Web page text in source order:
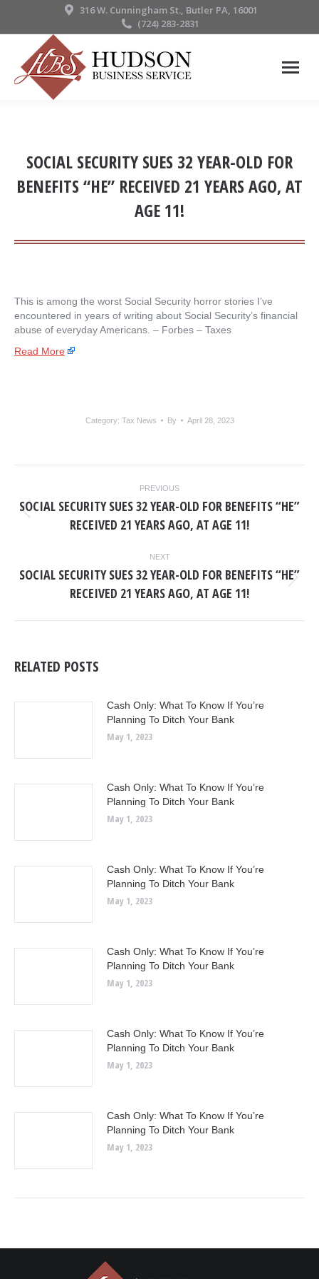
316 W. Cunningham St., Butler PA, 16001
(724) 283-2831
SOCIAL SECURITY SUES 32 YEAR-OLD FOR
BENEFITS “HE” RECEIVED 21 YEARS AGO, AT
AGE 11!
This is among the worst Social Security horror stories I’ve
encountered in years of writing about Social Security’s financial
abuse of everyday Americans. – ​Forbes – Taxes
Read More
Category: Tax News By April 28, 2023
NAVIGATION
PREVIOUS
post:
SOCIAL SECURITY SUES 32 YEAR-OLD FOR BENEFITS “HE”
RECEIVED 21 YEARS AGO, AT AGE 11!
NEXT
post:
SOCIAL SECURITY SUES 32 YEAR-OLD FOR BENEFITS “HE”
RECEIVED 21 YEARS AGO, AT AGE 11!
RELATED POSTS
Cash Only: What To Know If You’re
Planning To Ditch Your Bank
May 1, 2023
Cash Only: What To Know If You’re
Planning To Ditch Your Bank
May 1, 2023
Cash Only: What To Know If You’re
Planning To Ditch Your Bank
May 1, 2023
Cash Only: What To Know If You’re
Planning To Ditch Your Bank
May 1, 2023
Cash Only: What To Know If You’re
Planning To Ditch Your Bank
May 1, 2023
Cash Only: What To Know If You’re
Planning To Ditch Your Bank
May 1, 2023